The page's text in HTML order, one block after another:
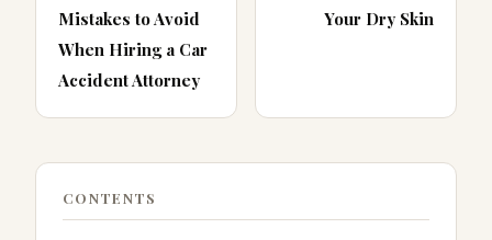
Mistakes to Avoid
When Hiring a Car
Accident Attorney
Your Dry Skin
CONTENTS